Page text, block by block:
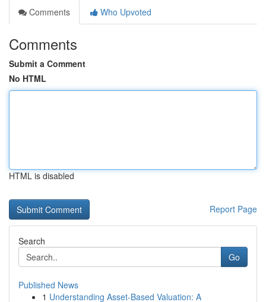
Comments
Who Upvoted
Comments
Submit a Comment
No HTML
HTML is disabled
Report Page
Search
Go
Published News
1 Understanding Asset-Based Valuation: A